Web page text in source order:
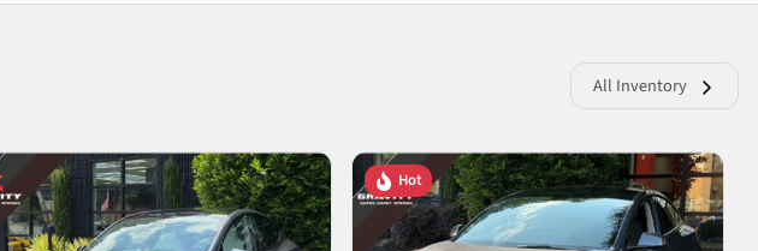
All Inventory
Hot